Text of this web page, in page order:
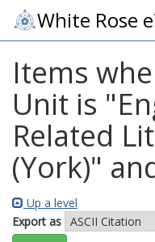
White Rose
Items
Unit is
Related
(York)"
Up a level
Export as